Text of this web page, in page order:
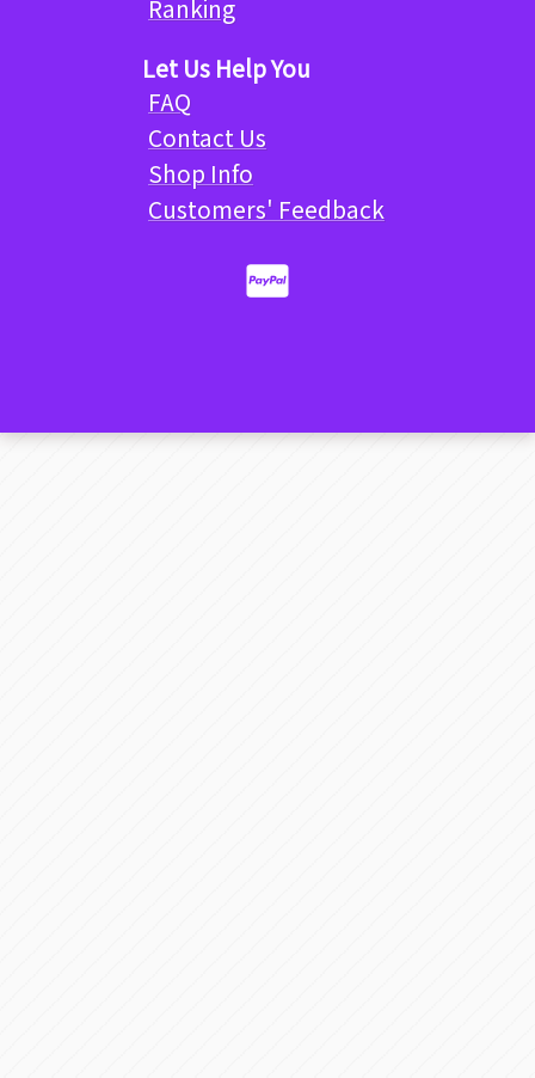
Ranking
Let Us Help You
FAQ
Contact Us
Shop Info
Customers' Feedback